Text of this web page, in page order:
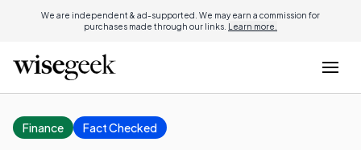
We are independent & ad-supported. We may earn a commission for
purchases made through our links. Learn more.
Finance Fact Checked